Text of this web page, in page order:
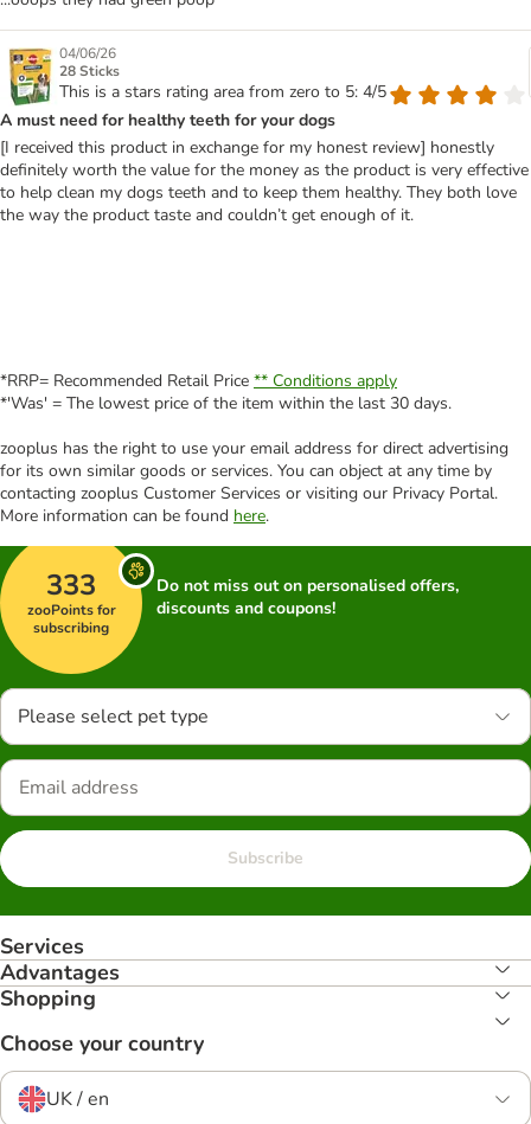
04/06/26
28 Sticks
This is a stars rating area from zero to 5: 4/5
A must need for healthy teeth for your dogs
[I received this product in exchange for my honest review] honestly
definitely worth the value for the money as the product is very effective
to help clean my dogs teeth and to keep them healthy. They both love
the way the product taste and couldn’t get enough of it.
*RRP= Recommended Retail Price ** Conditions apply
*'Was' = The lowest price of the item within the last 30 days.
zooplus has the right to use your email address for direct advertising
for its own similar goods or services. You can object at any time by
contacting zooplus Customer Services or visiting our Privacy Portal.
More information can be found here.
333
zooPoints for
subscribing
Do not miss out on personalised offers,
discounts and coupons!
Please select pet type
Subscribe
Services
Advantages
Shopping
Choose your country
UK / en